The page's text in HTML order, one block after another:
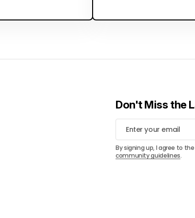
Don't Miss the
By signing up, I agree to the
community guidelines.